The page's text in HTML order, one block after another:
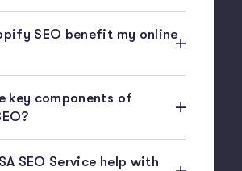
SEO benefit my online
key components of
SEO Service help with